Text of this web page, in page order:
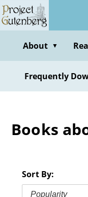
Skip
to
contentAbout ▼
Frequently
Books
Sort By:
Popularity